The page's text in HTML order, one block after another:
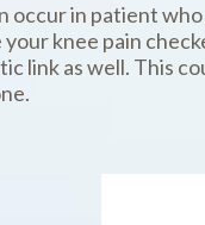
in patient
knee pain
link as well. This